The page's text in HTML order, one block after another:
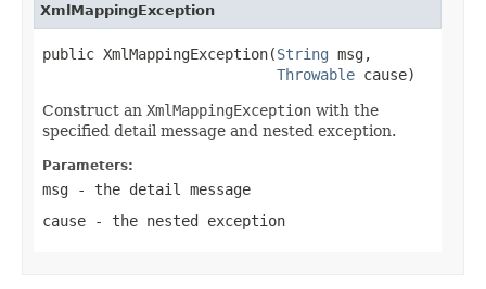
XmlMappingException
public XmlMappingException(String msg,
Throwable cause)
Construct an XmlMappingException with the
specified detail message and nested exception.
Parameters:
msg - the detail message
cause - the nested exception